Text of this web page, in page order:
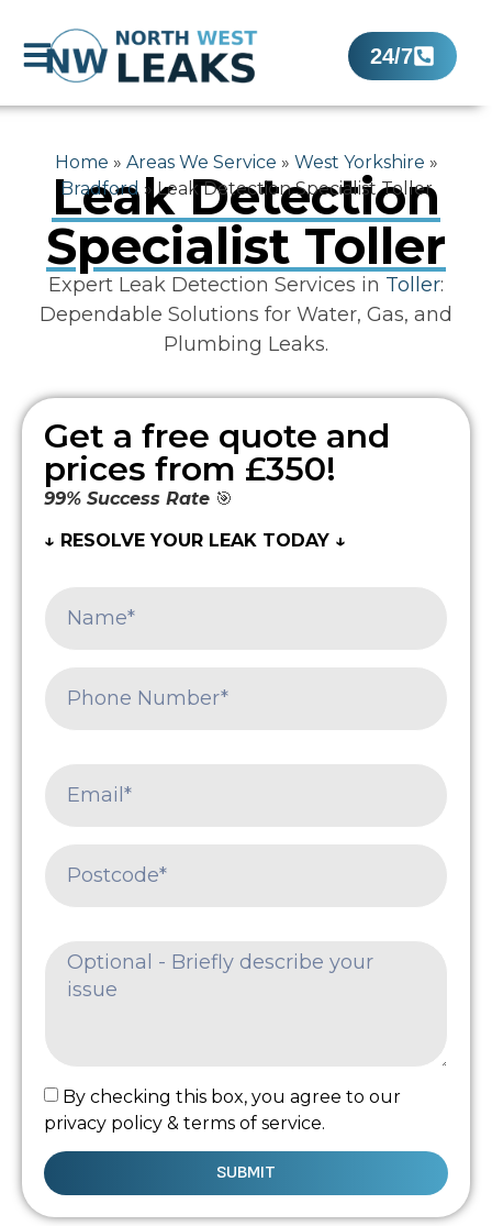
24/7
Home » Areas We Service » West Yorkshire »
Bradford» Leak Detection Specialist Toller
Leak Detection
Specialist Toller
Expert Leak Detection Services in Toller:
Dependable Solutions for Water, Gas, and
Plumbing Leaks.
Get a free quote and
prices from £350!
99% Success Rate 🎯
↓ RESOLVE YOUR LEAK TODAY ↓
By checking this box, you agree to our
privacy policy & terms of service.
SUBMIT